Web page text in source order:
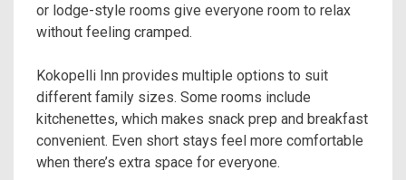
or lodge-style rooms give everyone room to relax
without feeling cramped.
Kokopelli Inn provides multiple options to suit
different family sizes. Some rooms include
kitchenettes, which makes snack prep and breakfast
convenient. Even short stays feel more comfortable
when there’s extra space for everyone.